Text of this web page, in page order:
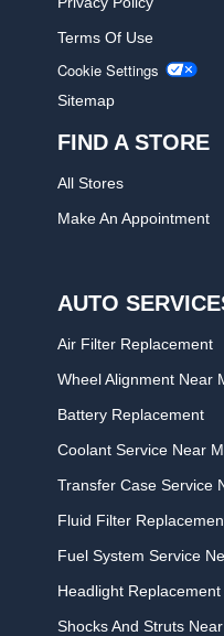
Terms Of Use
Cookie Settings
Sitemap
FIND A STORE
All Stores
Make An Appointment
AUTO
Air Filter Replacement
Wheel Alignment Near
Battery Replacement
Coolant Service Near
Transfer Case Service
Fluid Filter
Fuel System Service
Headlight
Shocks And Struts